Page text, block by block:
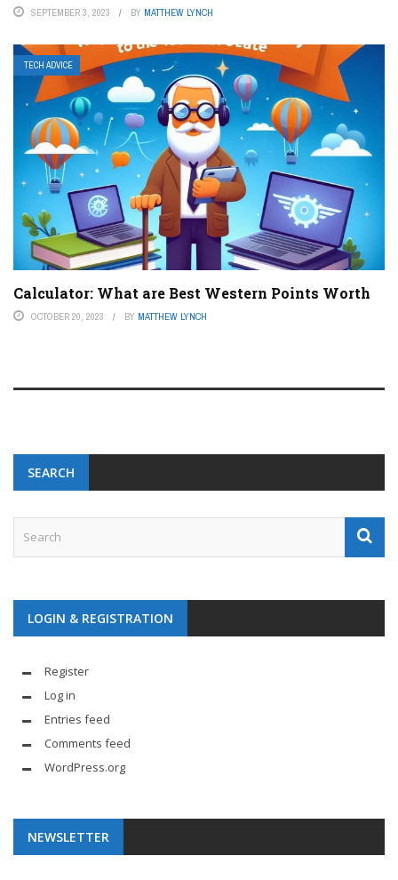
SEPTEMBER 3, 2023 BY MATTHEW LYNCH
TECH ADVICE
Calculator: What are Best Western Points Worth
OCTOBER 20, 2023 BY MATTHEW LYNCH
SEARCH
LOGIN & REGISTRATION
Register
Log in
Entries feed
Comments feed
WordPress.org
NEWSLETTER